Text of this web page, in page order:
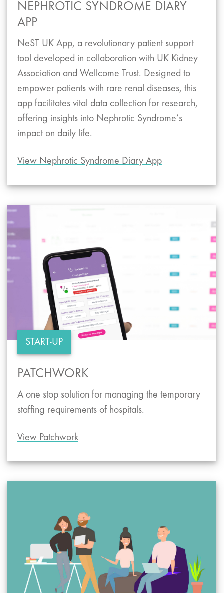
NEPHROTIC SYNDROME DIARY
APP
NeST UK App, a revolutionary patient support
tool developed in collaboration with UK Kidney
Association and Wellcome Trust. Designed to
empower patients with rare renal diseases, this
app facilitates vital data collection for research,
offering insights into Nephrotic Syndrome’s
impact on daily life.
View Nephrotic Syndrome Diary App
START-UP
PATCHWORK
A one stop solution for managing the temporary
staffing requirements of hospitals.
View Patchwork